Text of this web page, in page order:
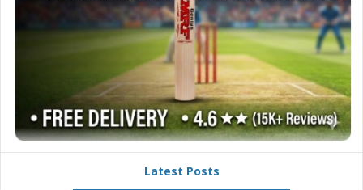
Latest Posts